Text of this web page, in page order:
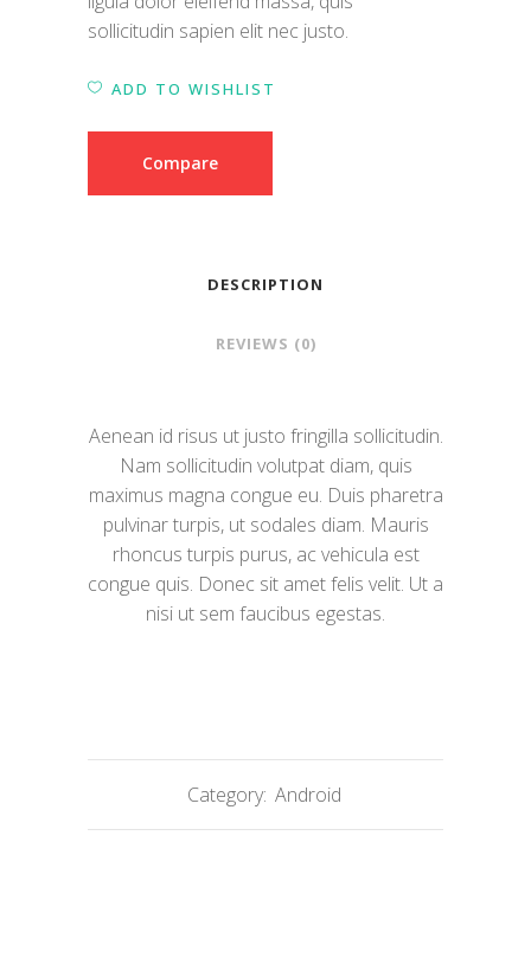
sollicitudin sapien elit nec justo.
ADD TO WISHLIST
Compare
DESCRIPTION
REVIEWS (0)
Aenean id risus ut justo fringilla sollicitudin.
Nam sollicitudin volutpat diam, quis
maximus magna congue eu. Duis pharetra
pulvinar turpis, ut sodales diam. Mauris
rhoncus turpis purus, ac vehicula est
congue quis. Donec sit amet felis velit. Ut a
nisi ut sem faucibus egestas.
Category: Android